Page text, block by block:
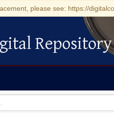
please see: https://
Repository